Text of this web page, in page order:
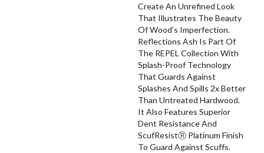
Create An Unrefined Look
That Illustrates The Beauty
Of Wood’s Imperfection.
Reflections Ash Is Part Of
The REPEL Collection With
Splash-Proof Technology
That Guards Against
Splashes And Spills 2x Better
Than Untreated Hardwood.
It Also Features Superior
Dent Resistance And
ScufResistⓇ Platinum Finish
To Guard Against Scuffs.